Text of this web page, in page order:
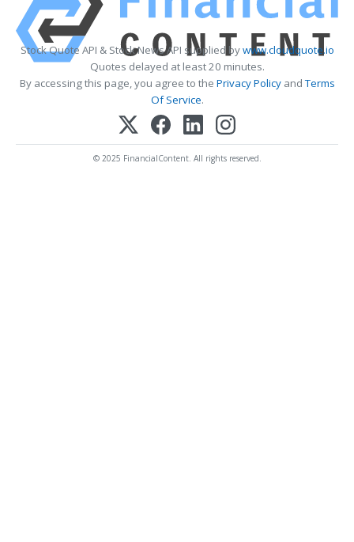
Stock Quote API & Stock News API supplied bywww.cloudquote.io
Quotes delayed at least 20 minutes.
By accessing this page, you agree to the Privacy PolicyandTerms
Of Service.
© 2025 FinancialContent. All rights reserved.